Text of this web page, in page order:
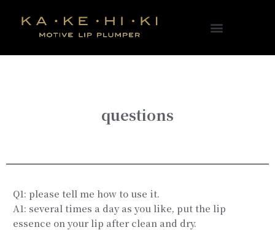
questions
Q1: please tell me how to use it.
A1: several times a day as you like, put the lip
essence on your lip after clean and dry.